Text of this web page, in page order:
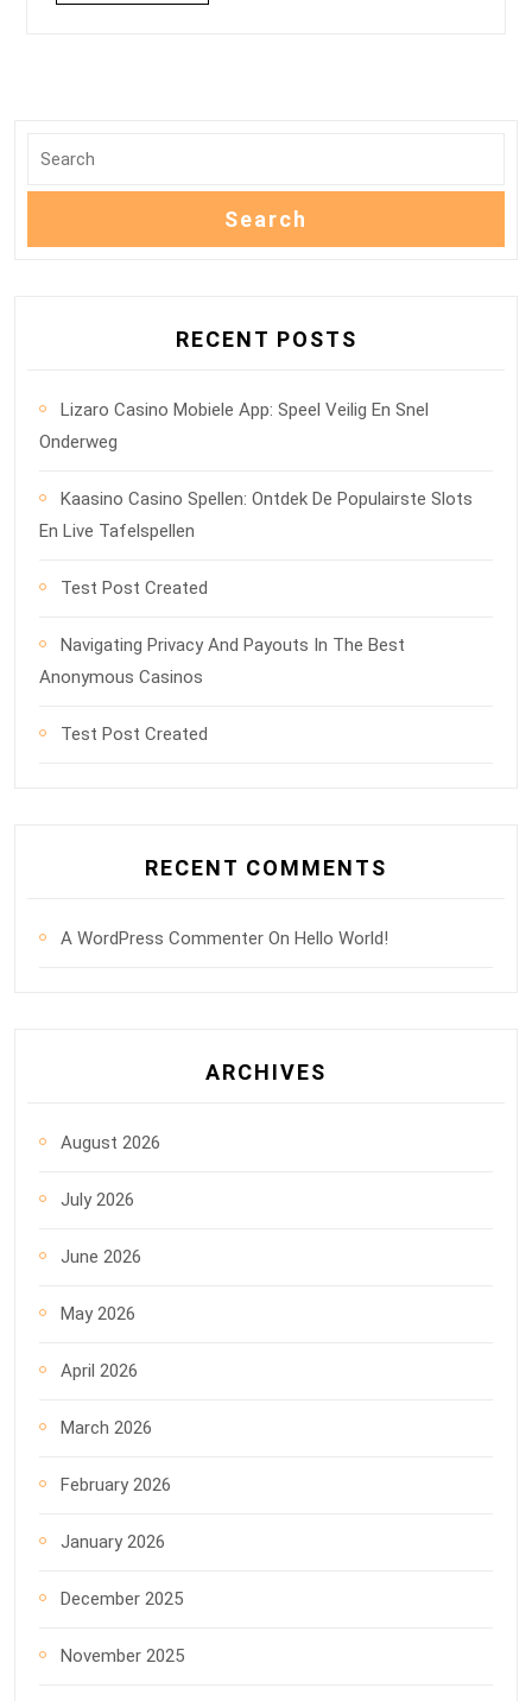
RECENT POSTS
Lizaro Casino Mobiele App: Speel Veilig En Snel
Onderweg
Kaasino Casino Spellen: Ontdek De Populairste Slots
En Live Tafelspellen
Test Post Created
Navigating Privacy And Payouts In The Best
Anonymous Casinos
Test Post Created
RECENT COMMENTS
A WordPress Commenter On Hello World!
ARCHIVES
August 2026
July 2026
June 2026
May 2026
April 2026
March 2026
February 2026
January 2026
December 2025
November 2025